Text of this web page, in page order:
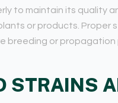
to maintain its quality
or products. Proper
breeding or propagation
STRAINS